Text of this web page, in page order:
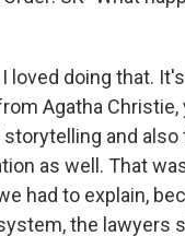
I loved doing that.
Agatha Christie,
and
as well. That
had to explain,
the lawyers